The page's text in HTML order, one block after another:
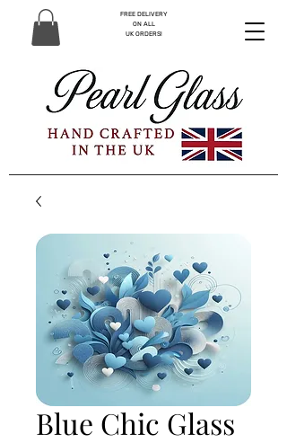
FREE DELIVERY
ON ALL
UK ORDERS!
Blue Chic Glass